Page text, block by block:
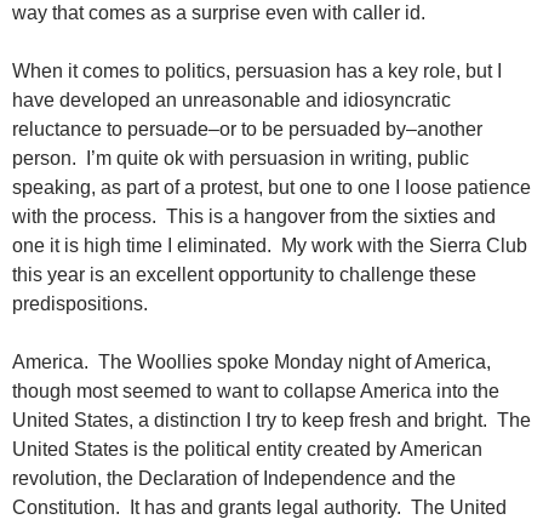
way that comes as a surprise even with caller id.
When it comes to politics, persuasion has a key role, but I
have developed an unreasonable and idiosyncratic
reluctance to persuade–or to be persuaded by–another
person. I’m quite ok with persuasion in writing, public
speaking, as part of a protest, but one to one I loose patience
with the process. This is a hangover from the sixties and
one it is high time I eliminated. My work with the Sierra Club
this year is an excellent opportunity to challenge these
predispositions.
America. The Woollies spoke Monday night of America,
though most seemed to want to collapse America into the
United States, a distinction I try to keep fresh and bright. The
United States is the political entity created by American
revolution, the Declaration of Independence and the
Constitution. It has and grants legal authority. The United